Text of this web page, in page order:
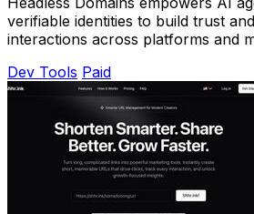
verifiable identities to build trust
interactions across platforms and
Dev Tools Paid